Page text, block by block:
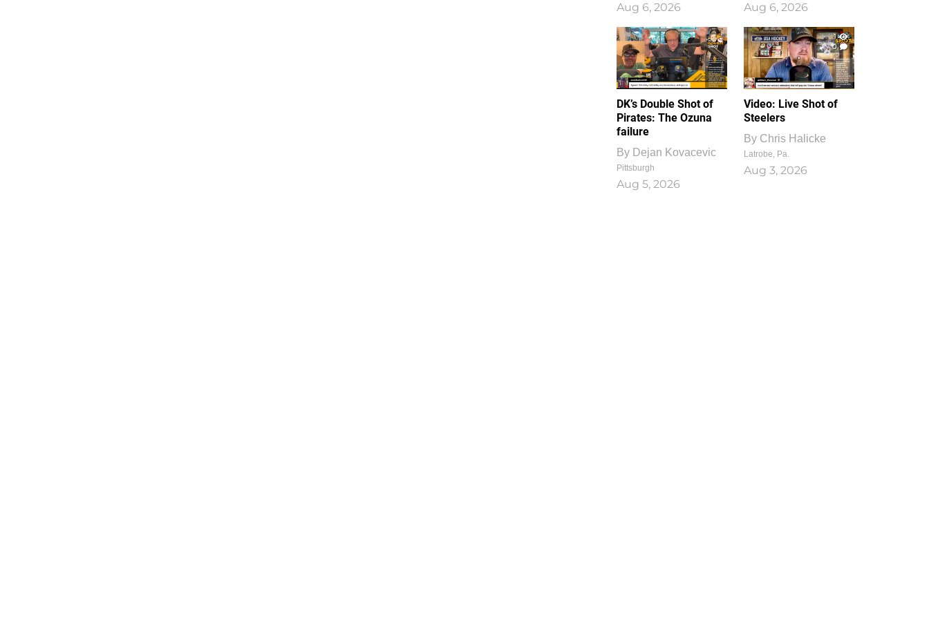
Aug 6, 2026 Aug 6, 2026
DK’s Double Shot of
Pirates: The Ozuna
failure
By Dejan Kovacevic
Pittsburgh
Aug 5, 2026
1
0
Video: Live Shot of
Steelers
By Chris Halicke
Latrobe, Pa.
Aug 3, 2026